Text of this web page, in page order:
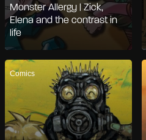
Monster Allergy | Zick,
Elena and the contrast in
life
Comics